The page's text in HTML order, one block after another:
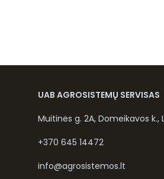
UAB AGROSISTEMŲ SERVISAS
Muitinės g. 2A, Domeikavos k.,
+370 645 14472
info@agrosistemos.lt